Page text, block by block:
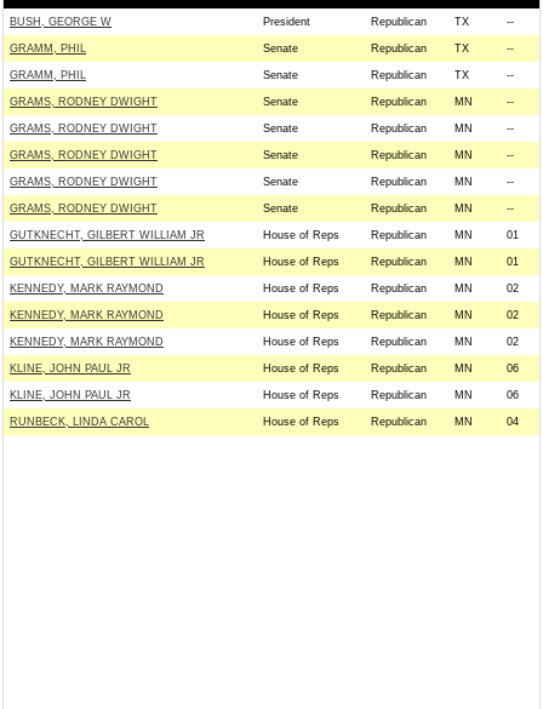
BUSH, GEORGE W President Republican TX --
GRAMM, PHIL Senate Republican TX --
GRAMM, PHIL Senate Republican TX --
GRAMS, RODNEY DWIGHT Senate Republican MN --
GRAMS, RODNEY DWIGHT Senate Republican MN --
GRAMS, RODNEY DWIGHT Senate Republican MN --
GRAMS, RODNEY DWIGHT Senate Republican MN --
GRAMS, RODNEY DWIGHT Senate Republican MN --
GUTKNECHT, GILBERT WILLIAM JR House of Reps Republican MN 01
GUTKNECHT, GILBERT WILLIAM JR House of Reps Republican MN 01
KENNEDY, MARK RAYMOND House of Reps Republican MN 02
KENNEDY, MARK RAYMOND House of Reps Republican MN 02
KENNEDY, MARK RAYMOND House of Reps Republican MN 02
KLINE, JOHN PAUL JR House of Reps Republican MN 06
KLINE, JOHN PAUL JR House of Reps Republican MN 06
RUNBECK, LINDA CAROL House of Reps Republican MN 04